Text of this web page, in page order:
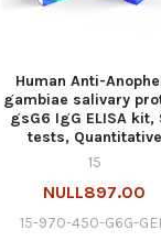
Human Anti-
gambiae salivary
gsG6 IgG ELISA kit,
tests, Quantitative
15
NULL897.00
15-970-450-G6G-